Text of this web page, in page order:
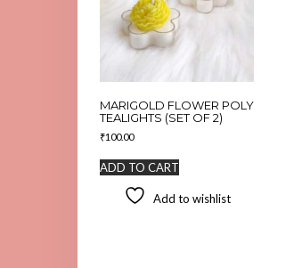
MARIGOLD FLOWER POLY
TEALIGHTS (SET OF 2)
₹100.00
ADD TO CART
Add to wishlist